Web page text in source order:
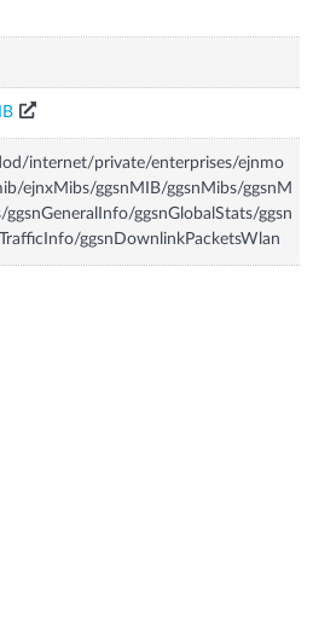
internet/private/enterprises/ejnmo
ejnxMibs/ggsnMIB/ggsnMibs/ggsnM
ggsnGeneralInfo/ggsnGlobalStats/ggsn
ggsnDownlinkPacketsWlan